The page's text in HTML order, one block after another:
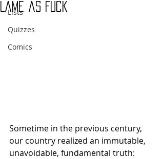
Lists
Quizzes
Comics
Lame as Fuck
Sometime in the previous century,
our country realized an immutable,
unavoidable, fundamental truth: